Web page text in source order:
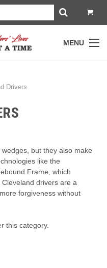
MENU
Drivers
but they also make
like the
Frame, which
drivers are a
forgiveness without
this category.